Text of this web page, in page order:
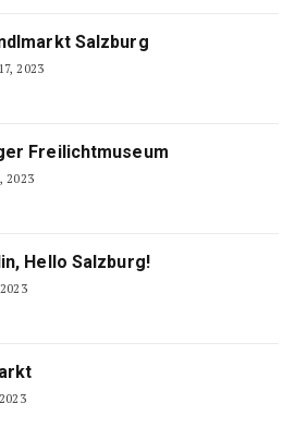
Salzburg
2023
Freilichtmuseum
2023
Hello Salzburg!